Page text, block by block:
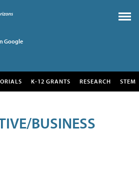
Google
K-12 GRANTS RESEARCH STEM
BUSINESS